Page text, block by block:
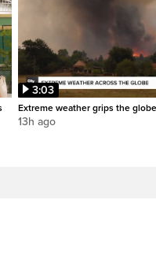
3:03
Extreme weather grips the globe
13h ago